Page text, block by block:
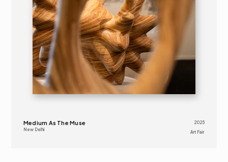
Medium As The Muse
New Delhi
2025
Art Fair